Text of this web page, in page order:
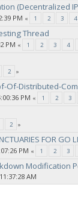
(Decentralized
PM « 1 2 3 4
Thread
PM « 1 2 3 4
2 »
Of-Distributed-
PM « 1 2 3
2 »
FOR GO
PM « 1 2 3
Modification
AM